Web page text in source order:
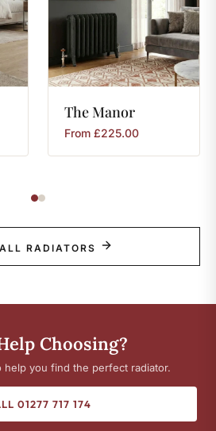
TheManor
From £225.00
RADIATORS
Choosing?
help you find the perfect radiator.
01277 717 174